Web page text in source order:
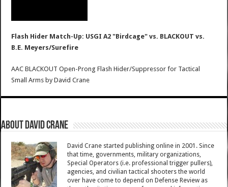
Flash Hider Match-Up: USGI A2 "Birdcage" vs. BLACKOUT vs.
B.E. Meyers/Surefire
AAC BLACKOUT Open-Prong Flash Hider/Suppressor for Tactical
Small Arms byDavid Crane
About David Crane
David Crane started publishing online in 2001. Since
that time, governments, military organizations,
Special Operators (i.e. professional trigger pullers),
agencies, and civilian tactical shooters the world
over have come to depend on Defense Review as